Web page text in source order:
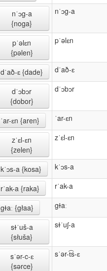
nˈɔg-a
{noga}
nˈɔg-a
pˈəlɛn
{pəlen}
pˈəlɛn
dˈað-ɛ {dade} dˈað-ɛ
dˈɔbɔr
{dobor}
dˈɔbɔr
ˈar-ɛn {aren} ˈar-ɛn
zˈɛl-ɛn
{zelen}
zˈɛl-ɛn
kˈɔs-a {kosa} kˈɔs-a
rˈak-a {raka} rˈak-a
gɫaː {głaa} gɫaː
sɫˈuš-a
{słuša}
sɫˈuʃ-a
sˈər-c-ɛ
{sərce}
sˈər-t͡s-ɛ